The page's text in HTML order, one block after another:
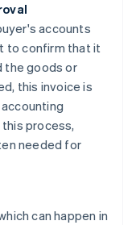
accounts
to confirm that it
the goods or
this invoice is
process,
needed for
can happen in